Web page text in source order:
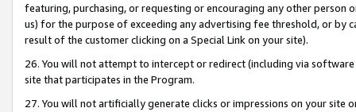
featuring, purchasing, or requesting or encouraging any other
us) for the purpose of exceeding any advertising fee threshold, or by
result of the customer clicking on a Special Link on your site).
26. You will not attempt to intercept or redirect (including via
site that participates in the Program.
27. You will not artificially generate clicks or impressions on your site